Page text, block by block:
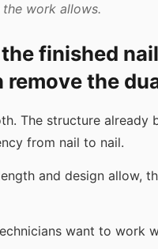
work allows.
finished
remove the
The structure already
from nail to nail.
and design allow,
want to work